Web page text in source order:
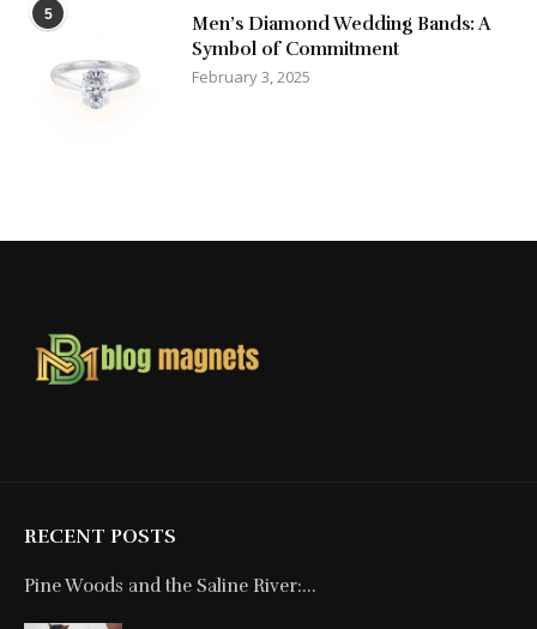
5
Men’s Diamond Wedding Bands: A
Symbol of Commitment
February 3, 2025
RECENT POSTS
Pine Woods and the Saline River:...